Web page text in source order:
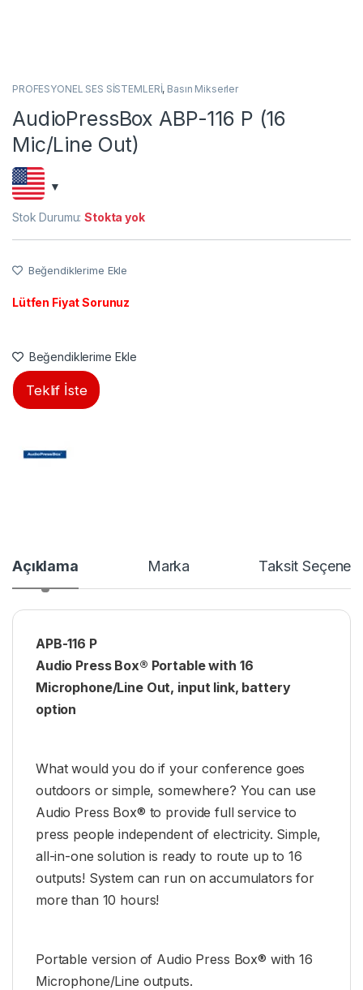
PROFESYONEL SES SİSTEMLERİ, Basın Mikserler
AudioPressBox ABP-116 P (16
Mic/Line Out)
Stok Durumu:Stokta yok
Beğendiklerime Ekle
Lütfen Fiyat Sorunuz
Beğendiklerime Ekle
Teklif İste
Açıklama Marka Taksit
APB-116 P
Audio Press Box® Portable with 16
Microphone/Line Out, input link, battery
option
What would you do if your conference goes
outdoors or simple, somewhere? You can use
Audio Press Box® to provide full service to
press people independent of electricity. Simple,
all-in-one solution is ready to route up to 16
outputs! System can run on accumulators for
more than 10 hours!
Portable version of Audio Press Box® with 16
Microphone/Line outputs.